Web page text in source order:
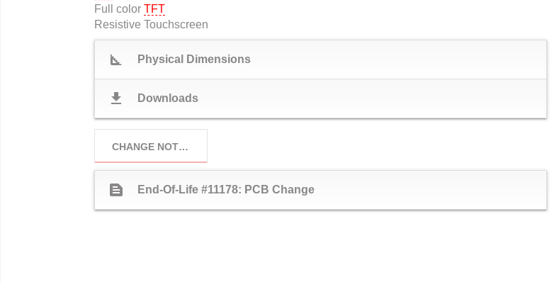
Full colorTFT
Resistive Touchscreen
square_foot Physical Dimensions
download Downloads
CHANGE NOTICES
text_snippet End-Of-Life #11178: PCB Change